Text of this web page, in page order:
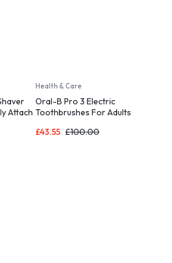
Attach
Health & Care
Oral-B Pro 3 Electric
Toothbrushes For Adults
£43.55 £100.00